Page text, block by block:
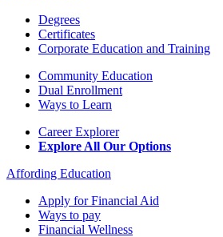
Degrees
Certificates
Corporate Education and Training
Community Education
Dual Enrollment
Ways to Learn
Career Explorer
Explore All Our Options
Affording Education
Apply for Financial Aid
Ways to pay
Financial Wellness